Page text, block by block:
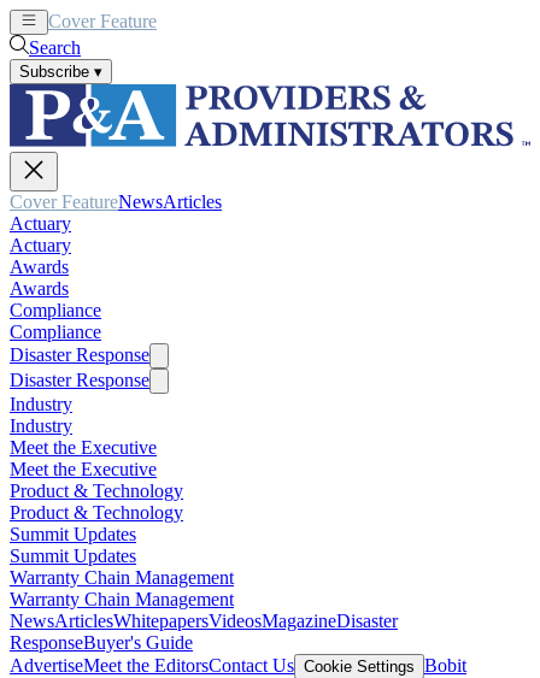
Cover Feature
Search
Subscribe ▾
Cover FeatureNewsArticles
Actuary
Actuary
Awards
Awards
Compliance
Compliance
Disaster Response
Disaster Response
Industry
Industry
Meet the Executive
Meet the Executive
Product & Technology
Product & Technology
Summit Updates
Summit Updates
Warranty Chain Management
Warranty Chain Management
NewsArticlesWhitepapersVideosMagazineDisaster
ResponseBuyer's Guide
AdvertiseMeet the EditorsContact Us Cookie Settings Bobit